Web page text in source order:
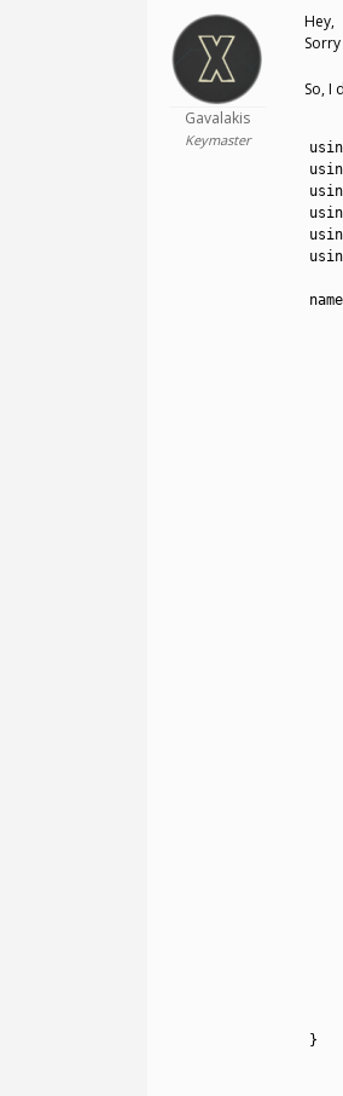
Gavalakis
Keymaster
Hey,
So, I
}